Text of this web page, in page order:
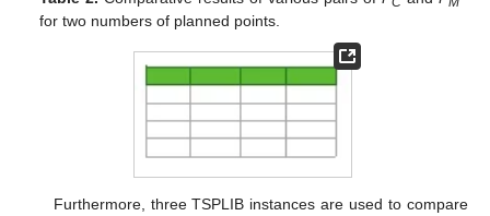
for two numbers of planned points.
Furthermore, three TSPLIB instances are used to compare